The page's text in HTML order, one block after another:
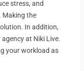
stress, and
Making the
In addition,
at Niki Live.
your workload as